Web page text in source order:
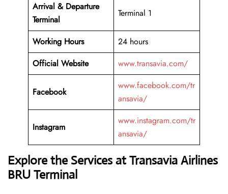
Arrival & Departure
Terminal
Terminal 1
Working Hours
24 hours
Official Website
www.transavia.com/
Facebook
www.facebook.com/tr
ansavia/
Instagram
www.instagram.com/tr
ansavia/
Explore the Services at Transavia Airlines
BRU Terminal